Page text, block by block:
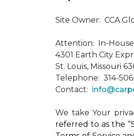
Site Owner: CCA
Attention: In-House
4301 Earth City
St. Louis, Missouri
Telephone: 314-
Contact:
We take Your
referred to as the